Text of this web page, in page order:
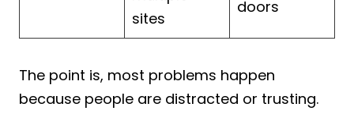
sites
doors
The point is, most problems happen
because people are distracted or trusting.